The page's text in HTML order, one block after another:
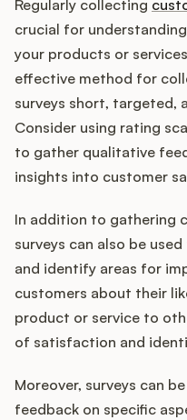
Regularly collecting
crucial for
your products or
effective method for
surveys short, targeted,
Consider using rating
to gather qualitative
insights into customer
In addition to gathering
surveys can also be
and identify areas for
customers about their
product or service to
of satisfaction and
Moreover, surveys can
feedback on specific